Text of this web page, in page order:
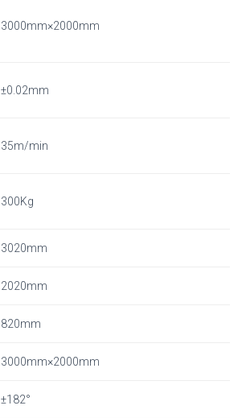
3000mm×2000mm
±0.02mm
35m/min
300Kg
3020mm
2020mm
820mm
3000mm×2000mm
±182°